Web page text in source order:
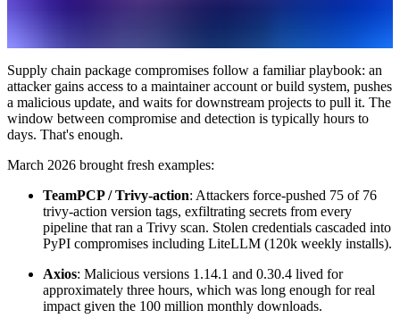
Supply chain package compromises follow a familiar playbook: an
attacker gains access to a maintainer account or build system, pushes
a malicious update, and waits for downstream projects to pull it. The
window between compromise and detection is typically hours to
days. That's enough.
March 2026 brought fresh examples:
TeamPCP / Trivy-action: Attackers force-pushed 75 of 76
trivy-action version tags, exfiltrating secrets from every
pipeline that ran a Trivy scan. Stolen credentials cascaded into
PyPI compromises including LiteLLM (120k weekly installs).
Axios: Malicious versions 1.14.1 and 0.30.4 lived for
approximately three hours, which was long enough for real
impact given the 100 million monthly downloads.